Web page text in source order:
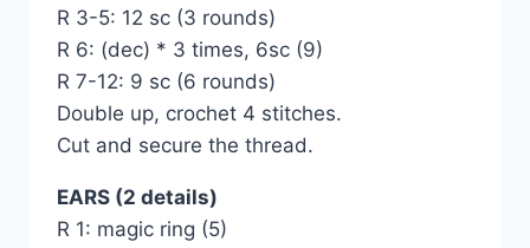
R 3-5: 12 sc (3 rounds)
R 6: (dec) * 3 times, 6sc (9)
R 7-12: 9 sc (6 rounds)
Double up, crochet 4 stitches.
Cut and secure the thread.
EARS (2 details)
R 1: magic ring (5)